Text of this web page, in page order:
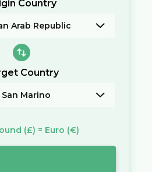
Country
Arab Republic
Country
San Marino
(£) = Euro (€)